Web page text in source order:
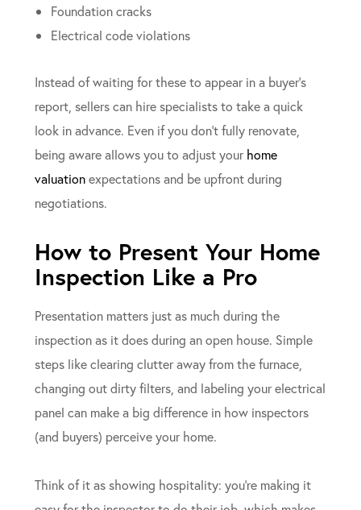
Foundation cracks
Electrical code violations
Instead of waiting for these to appear in a buyer’s
report, sellers can hire specialists to take a quick
look in advance. Even if you don’t fully renovate,
being aware allows you to adjust yourhome
valuationexpectations and be upfront during
negotiations.
How to Present Your Home
Inspection Like a Pro
Presentation matters just as much during the
inspection as it does during an open house. Simple
steps like clearing clutter away from the furnace,
changing out dirty filters, and labeling your electrical
panel can make a big difference in how inspectors
(and buyers) perceive your home.
Think of it as showing hospitality: you’re making it